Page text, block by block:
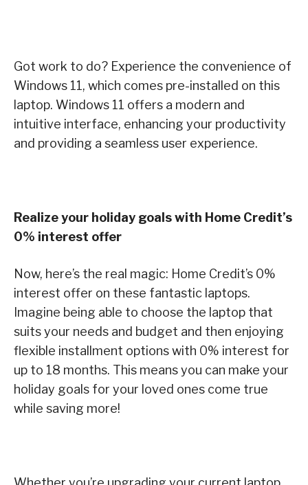
Got work to do? Experience the convenience of
Windows 11, which comes pre-installed on this
laptop. Windows 11 offers a modern and
intuitive interface, enhancing your productivity
and providing a seamless user experience.
Realize your holiday goals with Home Credit’s
0% interest offer
Now, here’s the real magic: Home Credit’s 0%
interest offer on these fantastic laptops.
Imagine being able to choose the laptop that
suits your needs and budget and then enjoying
flexible installment options with 0% interest for
up to 18 months. This means you can make your
holiday goals for your loved ones come true
while saving more!